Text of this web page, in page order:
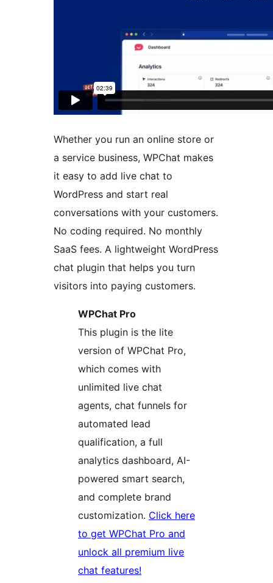
Whether you run an online store or
a service business, WPChat makes
it easy to add live chat to
WordPress and start real
conversations with your customers.
No coding required. No monthly
SaaS fees. A lightweight WordPress
chat plugin that helps you turn
visitors into paying customers.
WPChat Pro
This plugin is the lite
version of WPChat Pro,
which comes with
unlimited live chat
agents, chat funnels for
automated lead
qualification, a full
analytics dashboard, AI-
powered smart search,
and complete brand
customization. Click here
to get WPChat Pro and
unlock all premium live
chat features!